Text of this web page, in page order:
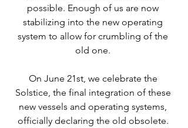
possible. Enough of us are now
stabilizing into the new operating
system to allow for crumbling of the
old one.
On June 21st, we celebrate the
Solstice, the final integration of these
new vessels and operating systems,
officially declaring the old obsolete.